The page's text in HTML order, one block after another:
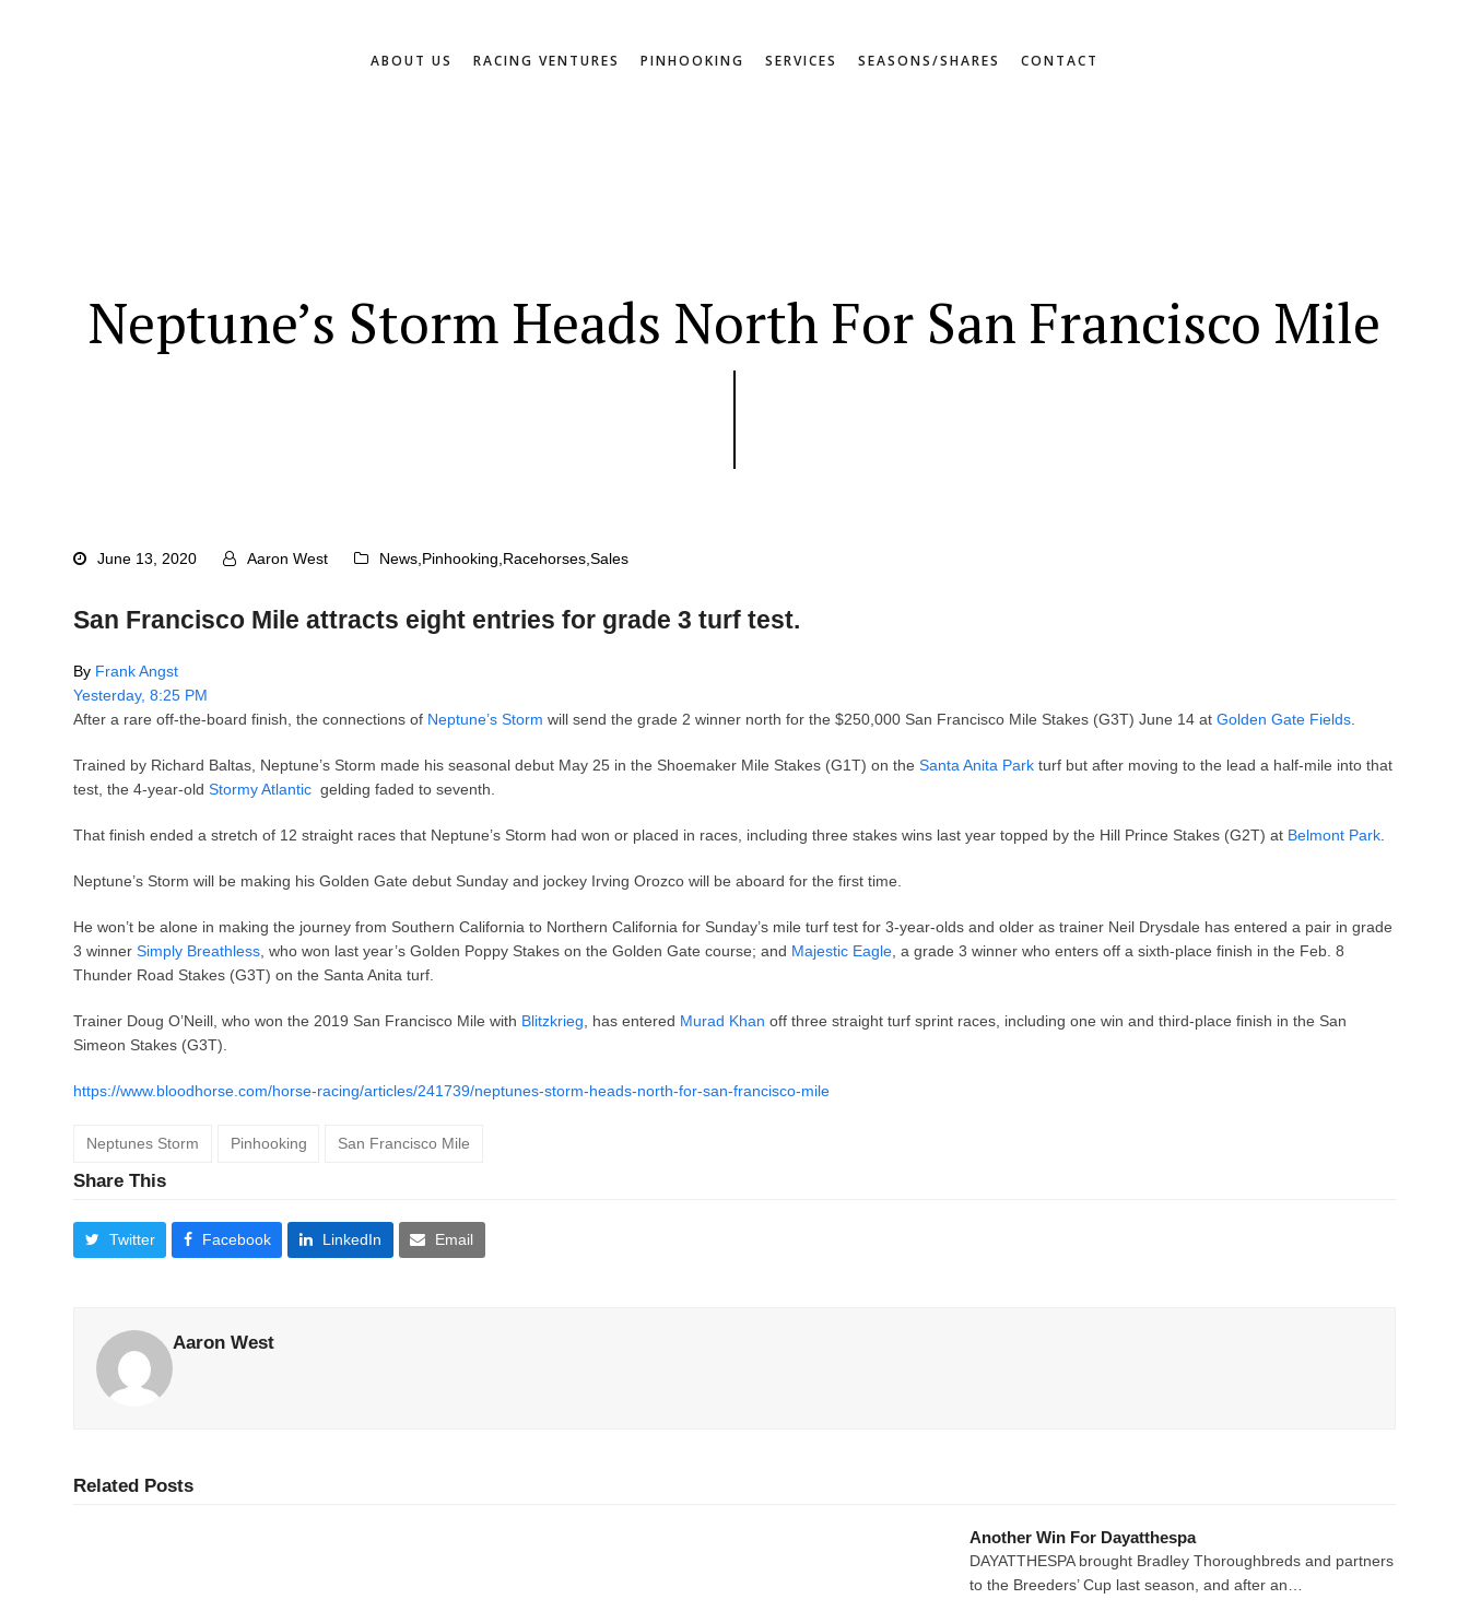
ABOUT US RACING VENTURES PINHOOKING SERVICES SEASONS/SHARES CONTACT
Neptune’s Storm Heads North For San Francisco Mile
June 13, 2020 Aaron West News Pinhooking Racehorses ,Sales
San Francisco Mile attracts eight entries for grade 3 turf test.
By Frank Angst
Yesterday, 8:25 PM
After a rare off-the-board finish, the connections of Neptune’s Storm will send the grade 2 winner north for the $250,000 San Francisco Mile Stakes (G3T) June 14 atGolden Gate Fields
Trained by Richard Baltas, Neptune’s Storm made his seasonal debut May 25 in the Shoemaker Mile Stakes (G1T) on theSanta Anita Park turf but after moving to the lead a half-mile into that
test, the 4-year-oldStormy Atlantic gelding faded to seventh.
That finish ended a stretch of 12 straight races that Neptune’s Storm had won or placed in races, including three stakes wins last year topped by the Hill Prince Stakes (G2T) at Belmont Park
Neptune’s Storm will be making his Golden Gate debut Sunday and jockey Irving Orozco will be aboard for the first time.
He won’t be alone in making the journey from Southern California to Northern California for Sunday’s mile turf test for 3-year-olds and older as trainer Neil Drysdale has entered a pair in grade
3 winnerSimply Breathless , who won last year’s Golden Poppy Stakes on the Golden Gate course; and Majestic Eagle , a grade 3 winner who enters off a sixth-place finish in the Feb. 8
Thunder Road Stakes (G3T) on the Santa Anita turf.
Trainer Doug O’Neill, who won the 2019 San Francisco Mile with Blitzkrieg , has entered Murad Khan off three straight turf sprint races, including one win and third-place finish in the San
Simeon Stakes (G3T).
https://www.bloodhorse.com/horse-racing/articles/241739/neptunes-storm-heads-north-for-san-francisco-mile
Neptunes Storm Pinhooking San Francisco Mile
Share This
Twitter Facebook LinkedIn Email
Aaron West
Related Posts
Another Win For Dayatthespa
DAYATTHESPA brought Bradley Thoroughbreds and partners
to the Breeders’ Cup last season, and after an…